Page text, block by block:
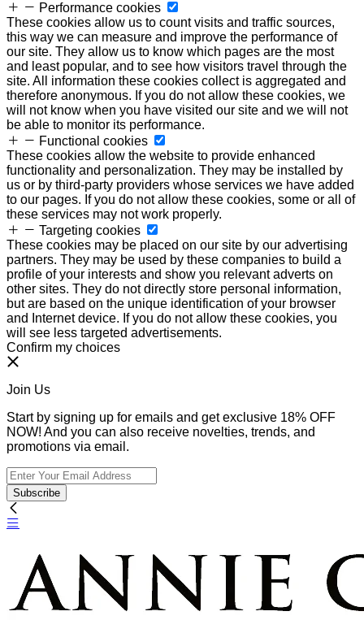
Performance cookies
These cookies allow us to count visits and traffic sources,
this way we can measure and improve the performance of
our site. They allow us to know which pages are the most
and least popular, and to see how visitors travel through the
site. All information these cookies collect is aggregated and
therefore anonymous. If you do not allow these cookies, we
will not know when you have visited our site and we will not
be able to monitor its performance.
Functional cookies
These cookies allow the website to provide enhanced
functionality and personalization. They may be installed by
us or by third-party providers whose services we have added
to our pages. If you do not allow these cookies, some or all of
these services may not work properly.
Targeting cookies
These cookies may be placed on our site by our advertising
partners. They may be used by these companies to build a
profile of your interests and show you relevant adverts on
other sites. They do not directly store personal information,
but are based on the unique identification of your browser
and Internet device. If you do not allow these cookies, you
will see less targeted advertisements.
Confirm my choices
Join Us
Start by signing up for emails and get exclusive 18% OFF
NOW! And you can also receive novelties, trends, and
promotions via email.
Subscribe